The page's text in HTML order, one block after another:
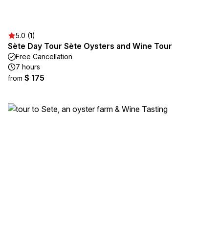
5.0 (1)
Sète Day Tour Sète Oysters and Wine Tour
Free Cancellation
7 hours
from $ 175